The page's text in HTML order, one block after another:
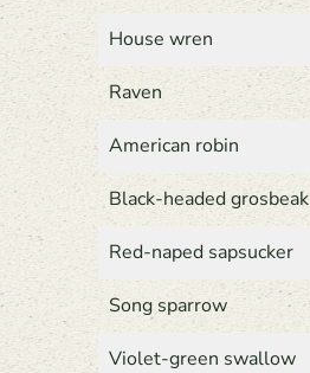
House wren
Raven
American robin
Black-headed grosbeak
Red-naped sapsucker
Song sparrow
Violet-green swallow